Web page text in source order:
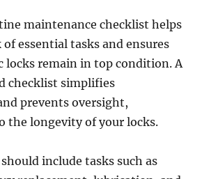
maintenance checklist helps
essential tasks and ensures
locks remain in top condition. A
checklist simplifies
prevents oversight,
the longevity of your locks.
include tasks such as